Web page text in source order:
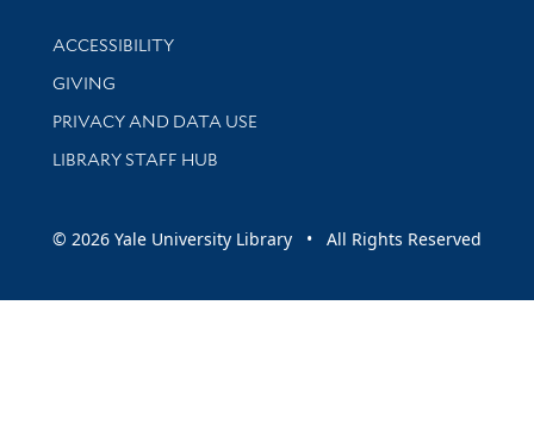
Library Information
ACCESSIBILITY
GIVING
PRIVACY AND DATA USE
LIBRARY STAFF HUB
© 2026 Yale University Library • All Rights Reserved